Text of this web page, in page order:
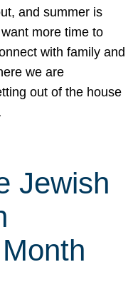
and summer is
more time to
with family and
we are
out of the house
Jewish